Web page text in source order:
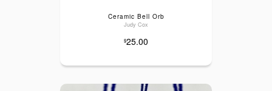
Ceramic Bell Orb
Judy Cox
$25.00